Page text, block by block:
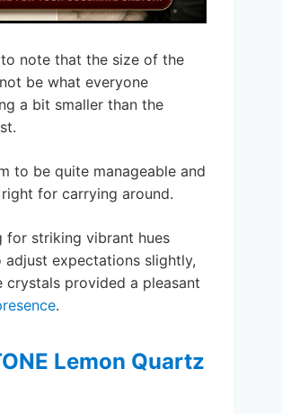
to note that the size of the
be what everyone
a bit smaller than the
to be quite manageable and
for carrying around.
for striking vibrant hues
adjust expectations slightly,
crystals provided a pleasant
.
Lemon Quartz